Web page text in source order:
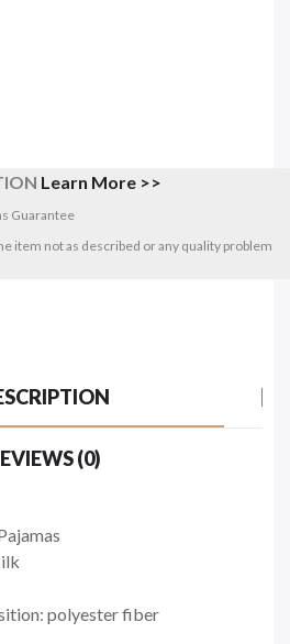
Learn More >>
Guarantee
item not as described or any quality problem
(0)
polyester fiber